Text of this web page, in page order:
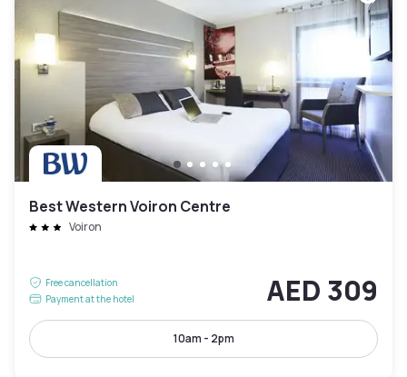
Best Western Voiron Centre
Voiron
Free cancellation
Payment at the hotel
AED 309
10am - 2pm